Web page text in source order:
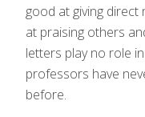
good at giving
at praising others
letters play no role
professors have
before.